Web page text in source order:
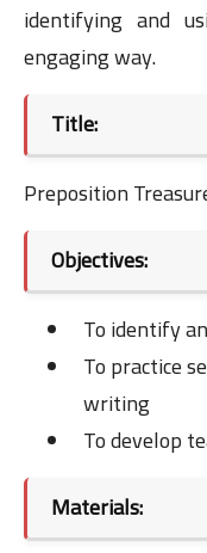
identifying and
engaging way.
Title:
Preposition
Objectives:
To identify
To practice
writing
To develop
Materials: